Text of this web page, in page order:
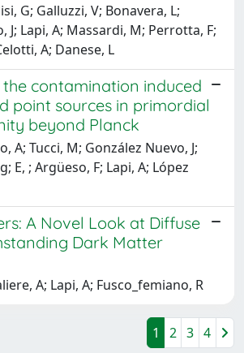
G; Galluzzi, V; Bonavera, L;
J; Lapi, A; Massardi, M; Perrotta, F;
A; Danese, L
contamination induced
point sources in primordial
beyond Planck
A; Tucci, M; González Nuevo, J;
E, ; Argüeso, F; Lapi, A; López
A Novel Look at Diffuse
Dark Matter
A; Lapi, A; Fusco_femiano, R
1 2 3 4